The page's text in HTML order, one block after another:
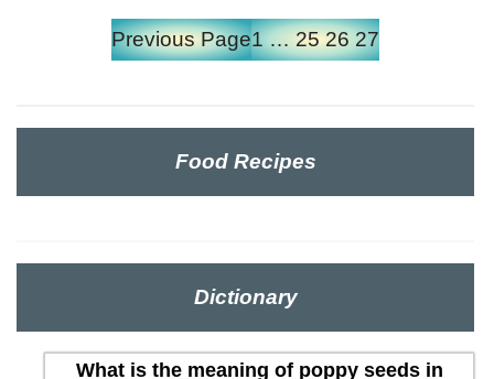
Previous Page1 … 25 26 27
Food Recipes
Dictionary
What is the meaning of poppy seeds in